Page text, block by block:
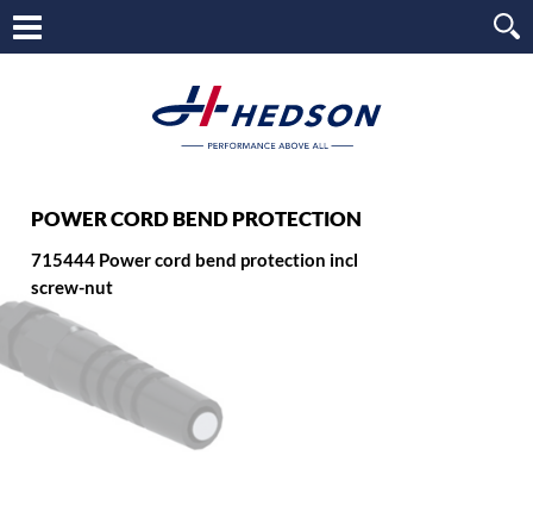
POWER CORD BEND PROTECTION
715444 Power cord bend protection incl
screw-nut